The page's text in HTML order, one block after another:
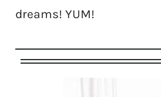
dreams! YUM!